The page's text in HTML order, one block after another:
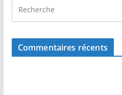
Commentaires récents